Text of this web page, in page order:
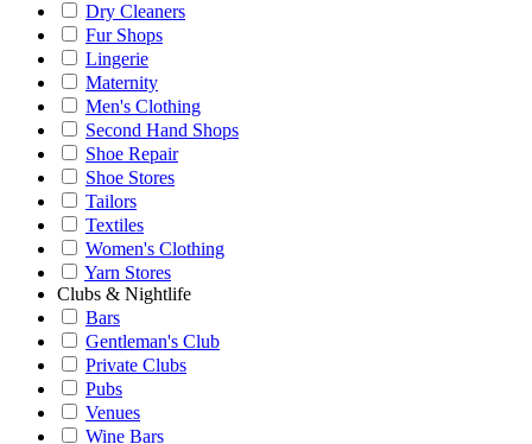
Dry Cleaners
Fur Shops
Lingerie
Maternity
Men's Clothing
Second Hand Shops
Shoe Repair
Shoe Stores
Tailors
Textiles
Women's Clothing
Yarn Stores
Clubs & Nightlife
Bars
Gentleman's Club
Private Clubs
Pubs
Venues
Wine Bars